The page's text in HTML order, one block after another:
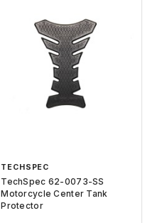
TECHSPEC
TechSpec 62-0073-SS
Motorcycle Center Tank
Protector